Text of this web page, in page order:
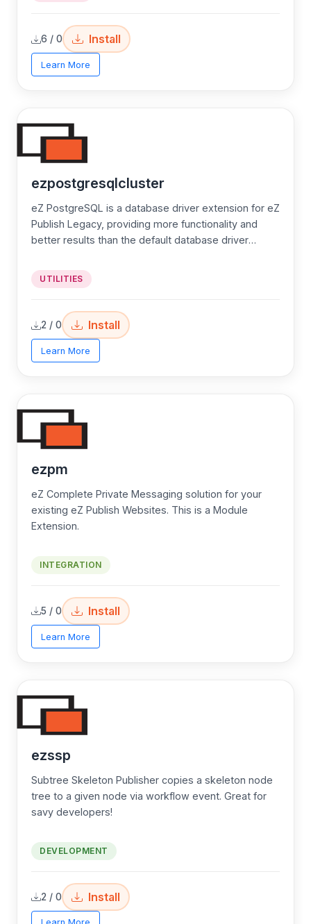
6 / 0 Install
Learn More
ezpostgresqlcluster
eZ PostgreSQL is a database driver extension for eZ
Publish Legacy, providing more functionality and
better results than the default database driver
UTILITIES
2 / 0 Install
Learn More
ezpm
eZ Complete Private Messaging solution for your
existing eZ Publish Websites. This is a Module
Extension.
INTEGRATION
5 / 0 Install
Learn More
ezssp
Subtree Skeleton Publisher copies a skeleton node
tree to a given node via workflow event. Great for
savy developers!
DEVELOPMENT
2 / 0 Install